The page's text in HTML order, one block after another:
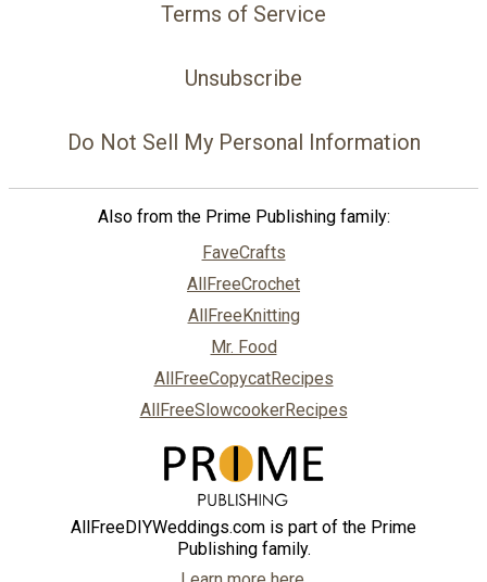
Terms of Service
Unsubscribe
Do Not Sell My Personal Information
Also from the Prime Publishing family:
FaveCrafts
AllFreeCrochet
AllFreeKnitting
Mr. Food
AllFreeCopycatRecipes
AllFreeSlowcookerRecipes
AllFreeDIYWeddings.com is part of the Prime
Publishing family.